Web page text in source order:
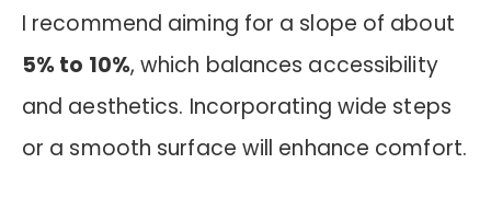
I recommend aiming for a slope of about
5% to 10%, which balances accessibility
and aesthetics. Incorporating wide steps
or a smooth surface will enhance comfort.